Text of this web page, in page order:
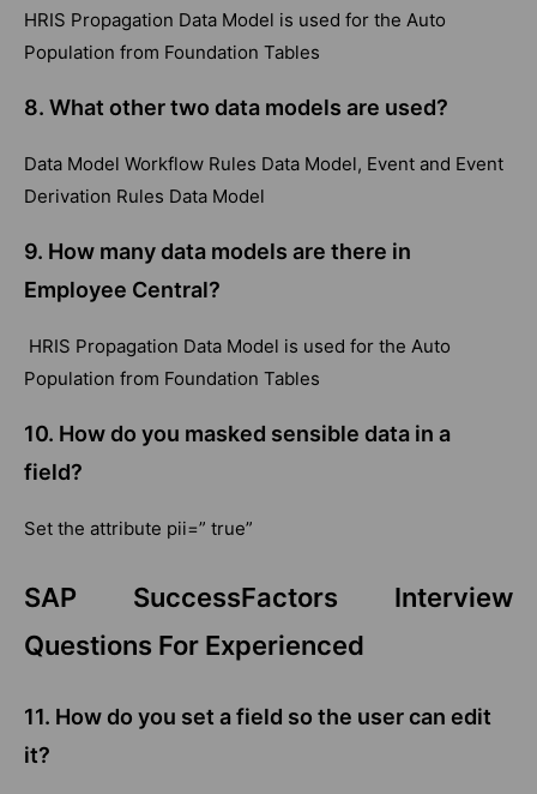
HRIS Propagation Data Model is used for the Auto
Population from Foundation Tables
8. What other two data models are used?
Data Model Workflow Rules Data Model, Event and Event
Derivation Rules Data Model
9. How many data models are there in
Employee Central?
HRIS Propagation Data Model is used for the Auto
Population from Foundation Tables
10. How do you masked sensible data in a
field?
Set the attribute pii=” true”
SAP SuccessFactors Interview
Questions For Experienced
11. How do you set a field so the user can edit
it?